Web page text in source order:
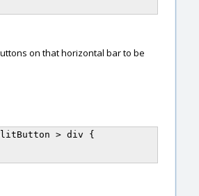
on that horizontal bar to be
> div {